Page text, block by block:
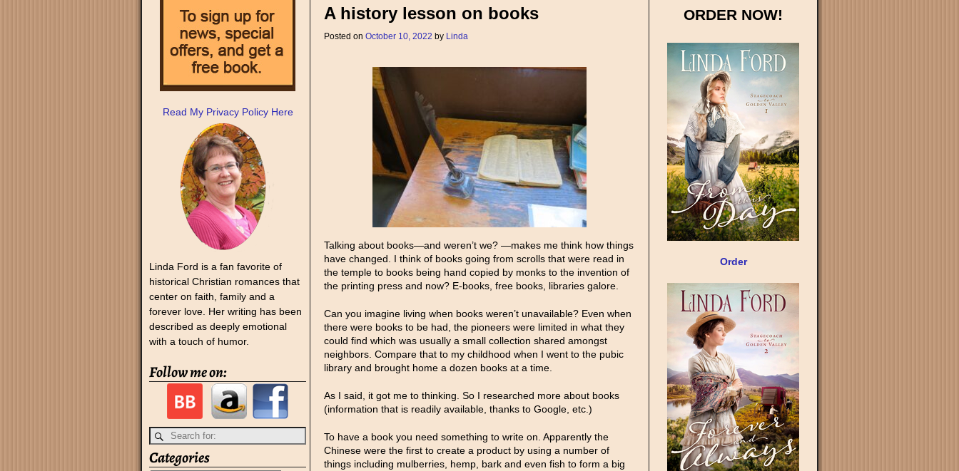
A history lesson on books
Posted on October 10, 2022 by Linda
Talking about books—and weren’t we? —makes me think how things
have changed. I think of books going from scrolls that were read in
the temple to books being hand copied by monks to the invention of
the printing press and now? E-books, free books, libraries galore.
Can you imagine living when books weren’t unavailable? Even when
there were books to be had, the pioneers were limited in what they
could find which was usually a small collection shared amongst
neighbors. Compare that to my childhood when I went to the pubic
library and brought home a dozen books at a time.
As I said, it got me to thinking. So I researched more about books
(information that is readily available, thanks to Google, etc.)
To have a book you need something to write on. Apparently the
Chinese were the first to create a product by using a number of
things including mulberries, hemp, bark and even fish to form a big
Read My Privacy Policy Here
Linda Ford is a fan favorite of
historical Christian romances that
center on faith, family and a
forever love. Her writing has been
described as deeply emotional
with a touch of humor.
Follow me on:
Categories
ORDER NOW!
Order